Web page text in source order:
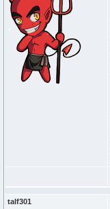
talf301